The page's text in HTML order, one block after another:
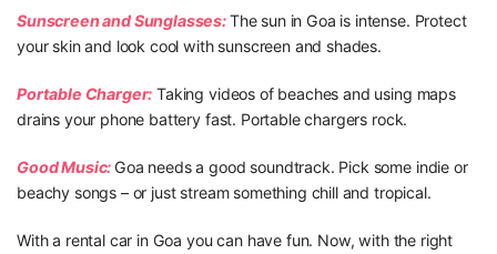
Sunscreen and Sunglasses:The sun in Goa is intense. Protect
your skin and look cool with sunscreen and shades.
Portable Charger: Taking videos of beaches and using maps
drains your phone battery fast. Portable chargers rock.
Good Music: Goa needs a good soundtrack. Pick some indie or
beachy songs – or just stream something chill and tropical.
With a rental car in Goa you can have fun. Now, with the right